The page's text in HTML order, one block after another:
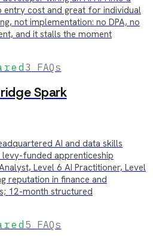
cost and great for individual
not implementation: no DPA, no
and it stalls the moment
3 FAQs
Spark
AI and data skills
funded apprenticeship
Level 6 AI Practitioner, Level
reputation in finance and
12-month structured
5 FAQs